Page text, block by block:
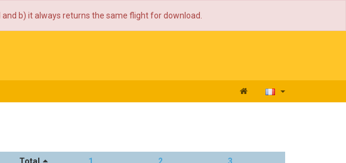
b) it always returns the same flight for download.